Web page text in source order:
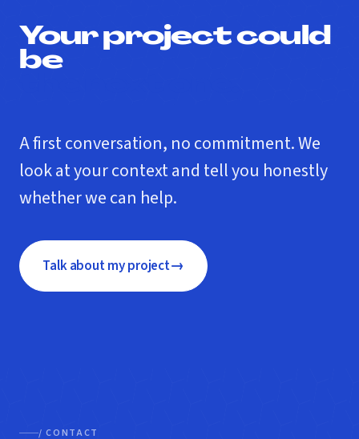
Your project could
be
A first conversation, no commitment. We
look at your context and tell you honestly
whether we can help.
Talk about my project→
/ CONTACT